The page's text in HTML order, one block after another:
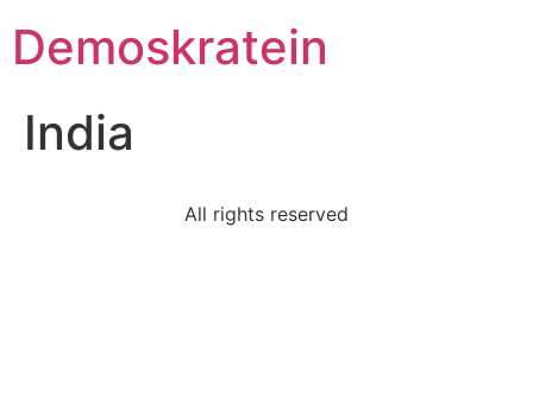
Demoskratein
India
All rights reserved